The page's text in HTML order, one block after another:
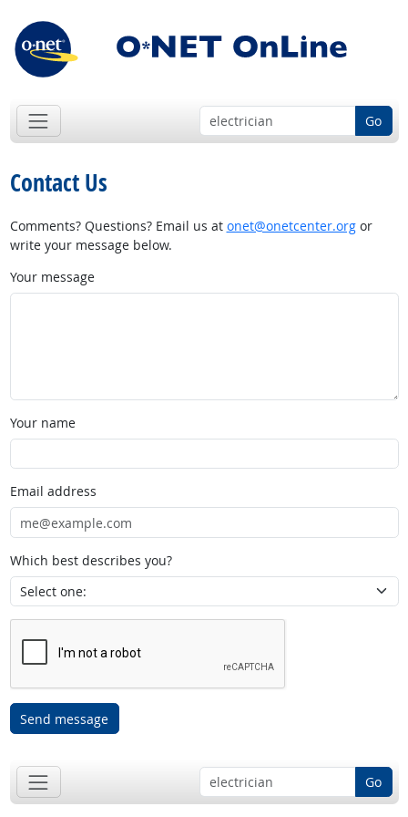
Go
Contact Us
Comments? Questions? Email us at onet@onetcenter.orgor
write your message below.
Your message
Your name
Email address
Which best describes you?
Send message
Go